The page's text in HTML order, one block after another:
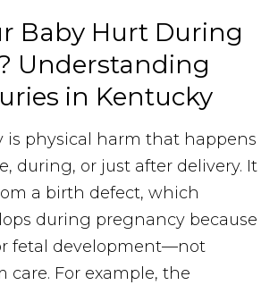
Baby Hurt During
Understanding
in Kentucky
is physical harm that happens
during, or just after delivery. It
a birth defect, which
during pregnancy because
fetal development—not
care. For example, the